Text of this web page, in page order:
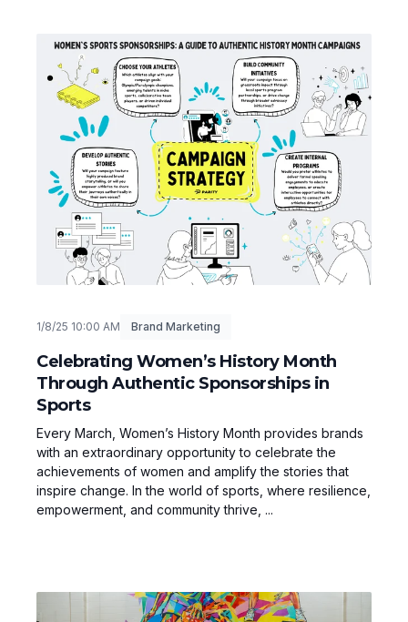
1/8/25 10:00 AM Brand Marketing
Celebrating Women’s History Month
Through Authentic Sponsorships in
Sports
Every March, Women’s History Month provides brands
with an extraordinary opportunity to celebrate the
achievements of women and amplify the stories that
inspire change. In the world of sports, where resilience,
empowerment, and community thrive, ...